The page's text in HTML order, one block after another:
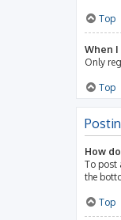
Top
When
Only
Top
How
To post
the
Top